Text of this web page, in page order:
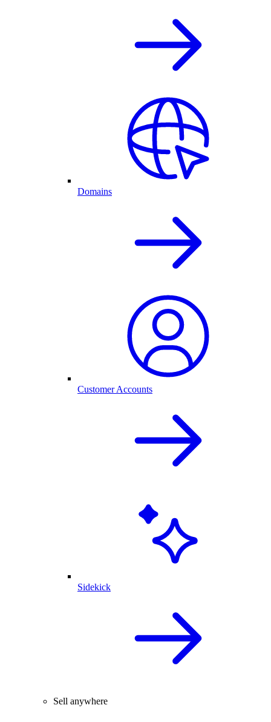
Domains
Customer Accounts
Sidekick
Sell anywhere